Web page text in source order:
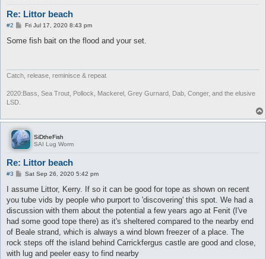
Re: Littor beach
#2
P
s
Fri Jul 17, 2020 8:43 pm
Some fish bait on the flood and your set.
Catch, release, reminisce & repeat
2020:Bass, Sea Trout, Pollock, Mackerel, Grey Gurnard, Dab, Conger, and the elusive
LSD.
SiDtheFish
SAI Lug Worm
Re: Littor beach
#3
P
s
Sat Sep 26, 2020 5:42 pm
I assume Littor, Kerry. If so it can be good for tope as shown on recent
you tube vids by people who purport to 'discovering' this spot. We had a
discussion with them about the potential a few years ago at Fenit (I've
had some good tope there) as it's sheltered compared to the nearby end
of Beale strand, which is always a wind blown freezer of a place. The
rock steps off the island behind Carrickfergus castle are good and close,
with lug and peeler easy to find nearby